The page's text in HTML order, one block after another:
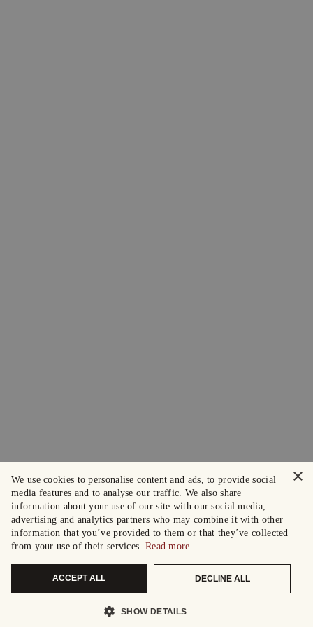
×
We use cookies to personalise content and ads, to provide social
media features and to analyse our traffic. We also share
information about your use of our site with our social media,
advertising and analytics partners who may combine it with other
information that you’ve provided to them or that they’ve collected
from your use of their services. Read more
ACCEPT ALL DECLINE ALL
SHOW DETAILS